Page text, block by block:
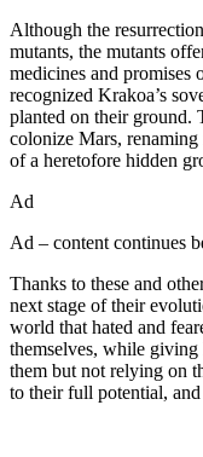
Although the
mutants, the mutants
medicines and promises
recognized Krakoa’s
planted on their ground.
colonize Mars,
of a heretofore hidden
Ad
Ad – content continues
Thanks to these and
next stage of their
world that hated and
themselves, while
them but not relying on
to their full potential,